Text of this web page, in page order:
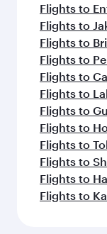
Flights to
Flights to
Flights to
Flights to
Flights to
Flights to
Flights to
Flights to
Flights to
Flights to
Flights to
Flights to